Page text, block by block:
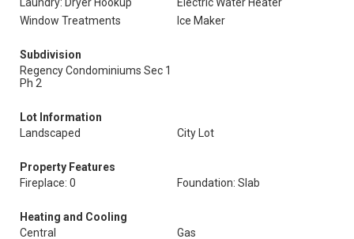
Window Treatments
Ice Maker
Subdivision
Regency Condominiums Sec 1
Ph 2
Lot Information
Landscaped
City Lot
Property Features
Fireplace: 0
Foundation: Slab
Heating and Cooling
Central
Gas